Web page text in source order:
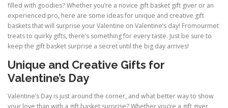
filled with goodies? Whether you’re a novice gift basket gift giver or an
experienced pro, here are some ideas for unique and creative gift
baskets that will surprise your Valentine on Valentine’s day! Fromourmet
treats to quirky gifts, there’s something for every taste. Just be sure to
keep the gift basket surprise a secret until the big day arrives!
Unique and Creative Gifts for
Valentine’s Day
Valentine’s Day is just around the corner, and what better way to show